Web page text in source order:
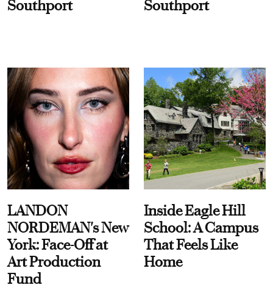
Southport Southport
LANDON
NORDEMAN's New
York: Face-Off at
Art Production
Fund
Inside Eagle Hill
School: A Campus
That Feels Like
Home